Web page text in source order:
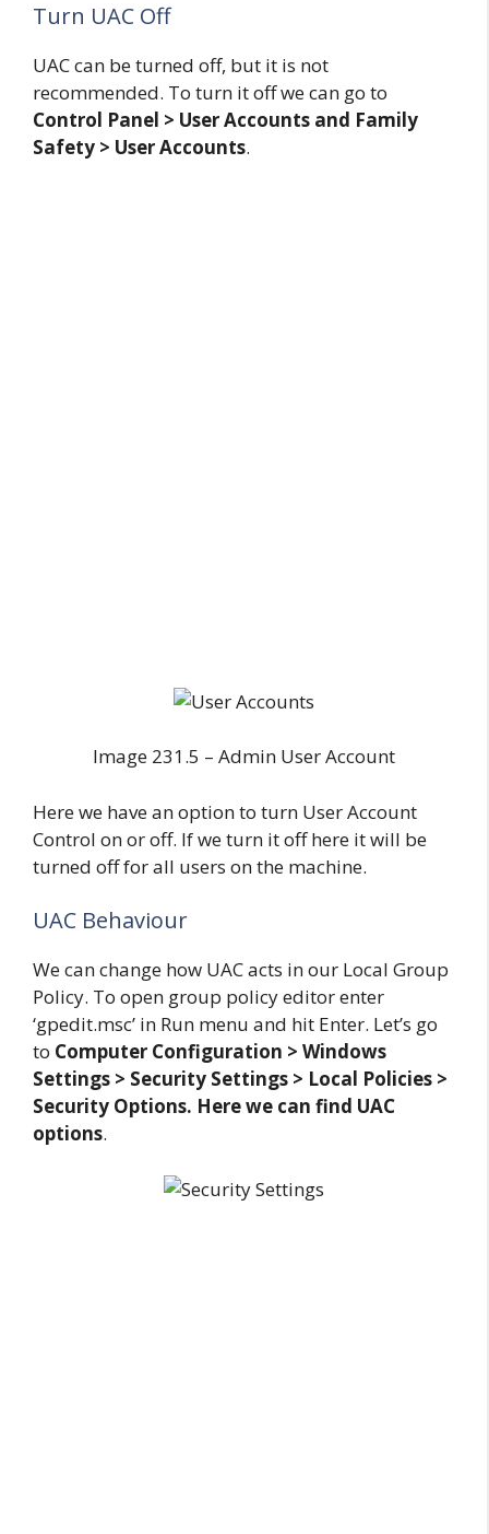
Turn UAC Off
UAC can be turned off, but it is not
recommended. To turn it off we can go to
Control Panel > User Accounts and Family
Safety > User Accounts.
Image 231.5 – Admin User Account
Here we have an option to turn User Account
Control on or off. If we turn it off here it will be
turned off for all users on the machine.
UAC Behaviour
We can change how UAC acts in our Local Group
Policy. To open group policy editor enter
‘gpedit.msc’ in Run menu and hit Enter. Let’s go
to Computer Configuration > Windows
Settings > Security Settings > Local Policies >
Security Options. Here we can find UAC
options.